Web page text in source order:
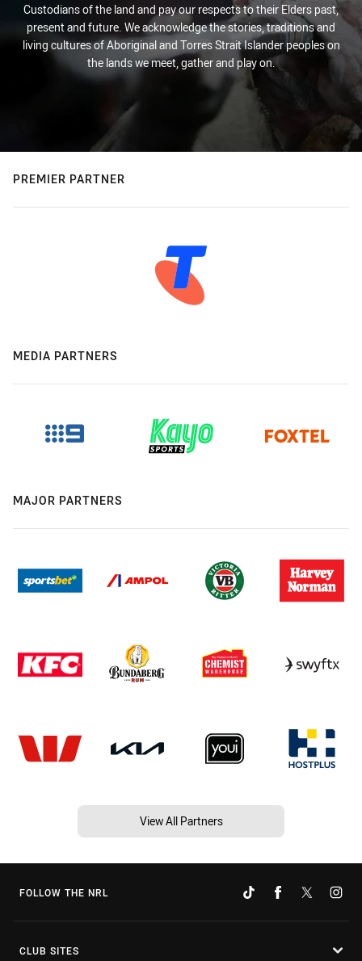
Custodians of the land and pay our respects to their Elders past,
present and future. We acknowledge the stories, traditions and
living cultures of Aboriginal and Torres Strait Islander peoples on
the lands we meet, gather and play on.
PREMIER PARTNER
MEDIA PARTNERS
MAJOR PARTNERS
View All Partners
FOLLOW THE NRL
CLUB SITES